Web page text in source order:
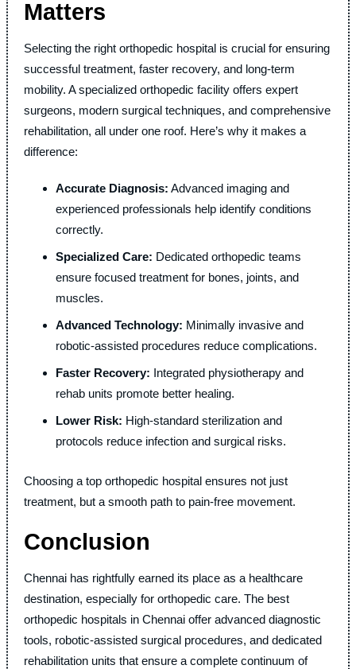
Matters
Selecting the right orthopedic hospital is crucial for ensuring
successful treatment, faster recovery, and long-term
mobility. A specialized orthopedic facility offers expert
surgeons, modern surgical techniques, and comprehensive
rehabilitation, all under one roof. Here’s why it makes a
difference:
Accurate Diagnosis: Advanced imaging and
experienced professionals help identify conditions
correctly.
Specialized Care: Dedicated orthopedic teams
ensure focused treatment for bones, joints, and
muscles.
Advanced Technology: Minimally invasive and
robotic-assisted procedures reduce complications.
Faster Recovery: Integrated physiotherapy and
rehab units promote better healing.
Lower Risk: High-standard sterilization and
protocols reduce infection and surgical risks.
Choosing a top orthopedic hospital ensures not just
treatment, but a smooth path to pain-free movement.
Conclusion
Chennai has rightfully earned its place as a healthcare
destination, especially for orthopedic care. The best
orthopedic hospitals in Chennai offer advanced diagnostic
tools, robotic-assisted surgical procedures, and dedicated
rehabilitation units that ensure a complete continuum of